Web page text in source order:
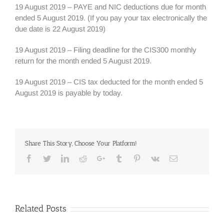
19 August 2019 – PAYE and NIC deductions due for month
ended 5 August 2019. (If you pay your tax electronically the
due date is 22 August 2019)
19 August 2019 – Filing deadline for the CIS300 monthly
return for the month ended 5 August 2019.
19 August 2019 – CIS tax deducted for the month ended 5
August 2019 is payable by today.
Share This Story, Choose Your Platform!
Facebook
TwitterLinkedinRedditGoogle+Tumblr Pinterest
Vk Email
Related Posts